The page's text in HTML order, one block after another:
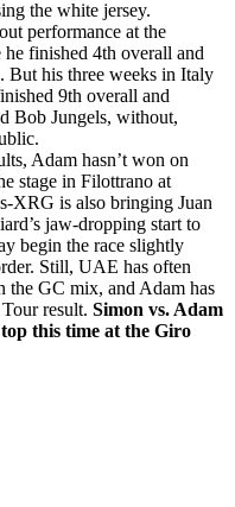
the white jersey.
performance at the
he finished 4th overall and
But his three weeks in Italy
9th overall and
Bob Jungels, without,
Adam hasn’t won on
stage in Filottrano at
XRG is also bringing Juan
jaw-dropping start to
begin the race slightly
Still, UAE has often
the GC mix, and Adam has
result. Simon vs. Adam
this time at the Giro